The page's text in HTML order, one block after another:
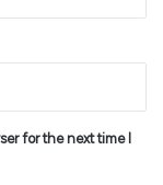
for the next time I